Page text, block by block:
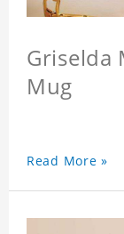
Griselda
Mug
Read More »